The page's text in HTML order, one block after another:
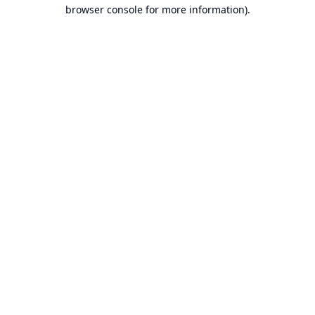
browser console for more information).